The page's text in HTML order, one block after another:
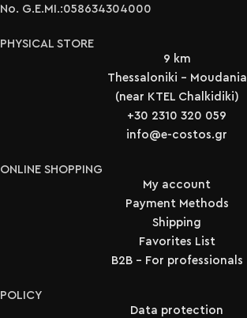
No. G.E.MI.:058634304000
PHYSICAL STORE
9 km
Thessaloniki - Moudania
(near KTEL Chalkidiki)
+30 2310 320 059
info@e-costos.gr
ONLINE SHOPPING
My account
Payment Methods
Shipping
Favorites List
B2B - For professionals
POLICY
Data protection